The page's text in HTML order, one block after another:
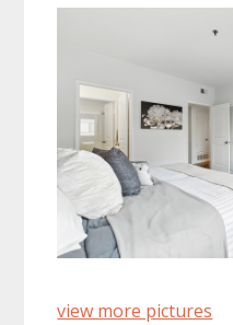
view more pictures